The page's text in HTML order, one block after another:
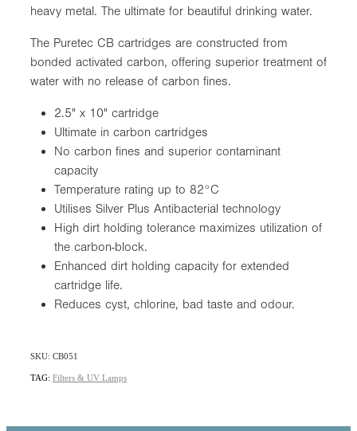
heavy metal. The ultimate for beautiful drinking water.
The Puretec CB cartridges are constructed from
bonded activated carbon, offering superior treatment of
water with no release of carbon fines.
2.5" x 10" cartridge
Ultimate in carbon cartridges
No carbon fines and superior contaminant
capacity
Temperature rating up to 82°C
Utilises Silver Plus Antibacterial technology
High dirt holding tolerance maximizes utilization of
the carbon-block.
Enhanced dirt holding capacity for extended
cartridge life.
Reduces cyst, chlorine, bad taste and odour.
SKU: CB051
TAG: Filters & UV Lamps